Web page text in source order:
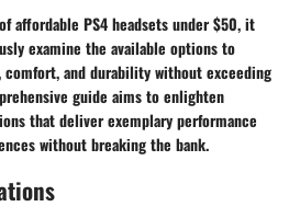
affordable PS4 headsets under $50, it
examine the available options to
and durability without exceeding
guide aims to enlighten
that deliver exemplary performance
without breaking the bank.